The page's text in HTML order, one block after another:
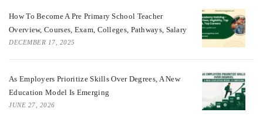
How To Become A Pre Primary School Teacher
Overview, Courses, Exam, Colleges, Pathways, Salary
DECEMBER 17, 2025
As Employers Prioritize Skills Over Degrees, A New
Education Model Is Emerging
JUNE 27, 2026